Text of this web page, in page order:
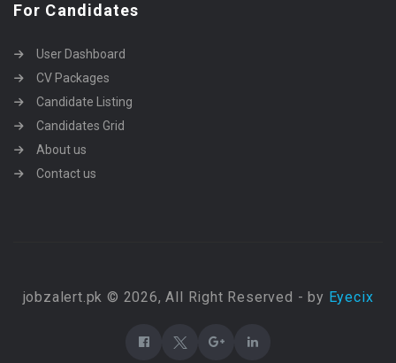
For Candidates
User Dashboard
CV Packages
Candidate Listing
Candidates Grid
About us
Contact us
jobzalert.pk © 2026, All Right Reserved - by Eyecix